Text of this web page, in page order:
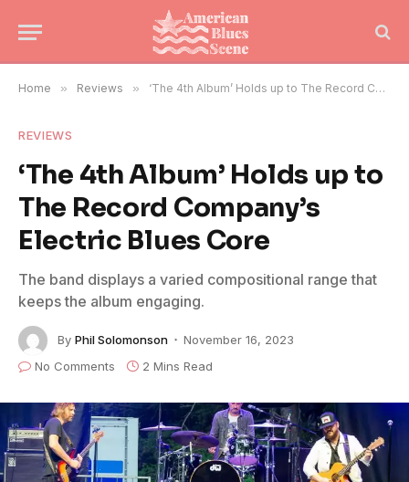
Home » Reviews » ‘The 4th Album’ Holds up to The Record Company’s Electric Blues Core
REVIEWS
‘The 4th Album’ Holds up to
The Record Company’s
Electric Blues Core
The band displays a varied compositional range that
keeps the album engaging.
By Phil Solomonson
November 16, 2023
No Comments
2 Mins Read